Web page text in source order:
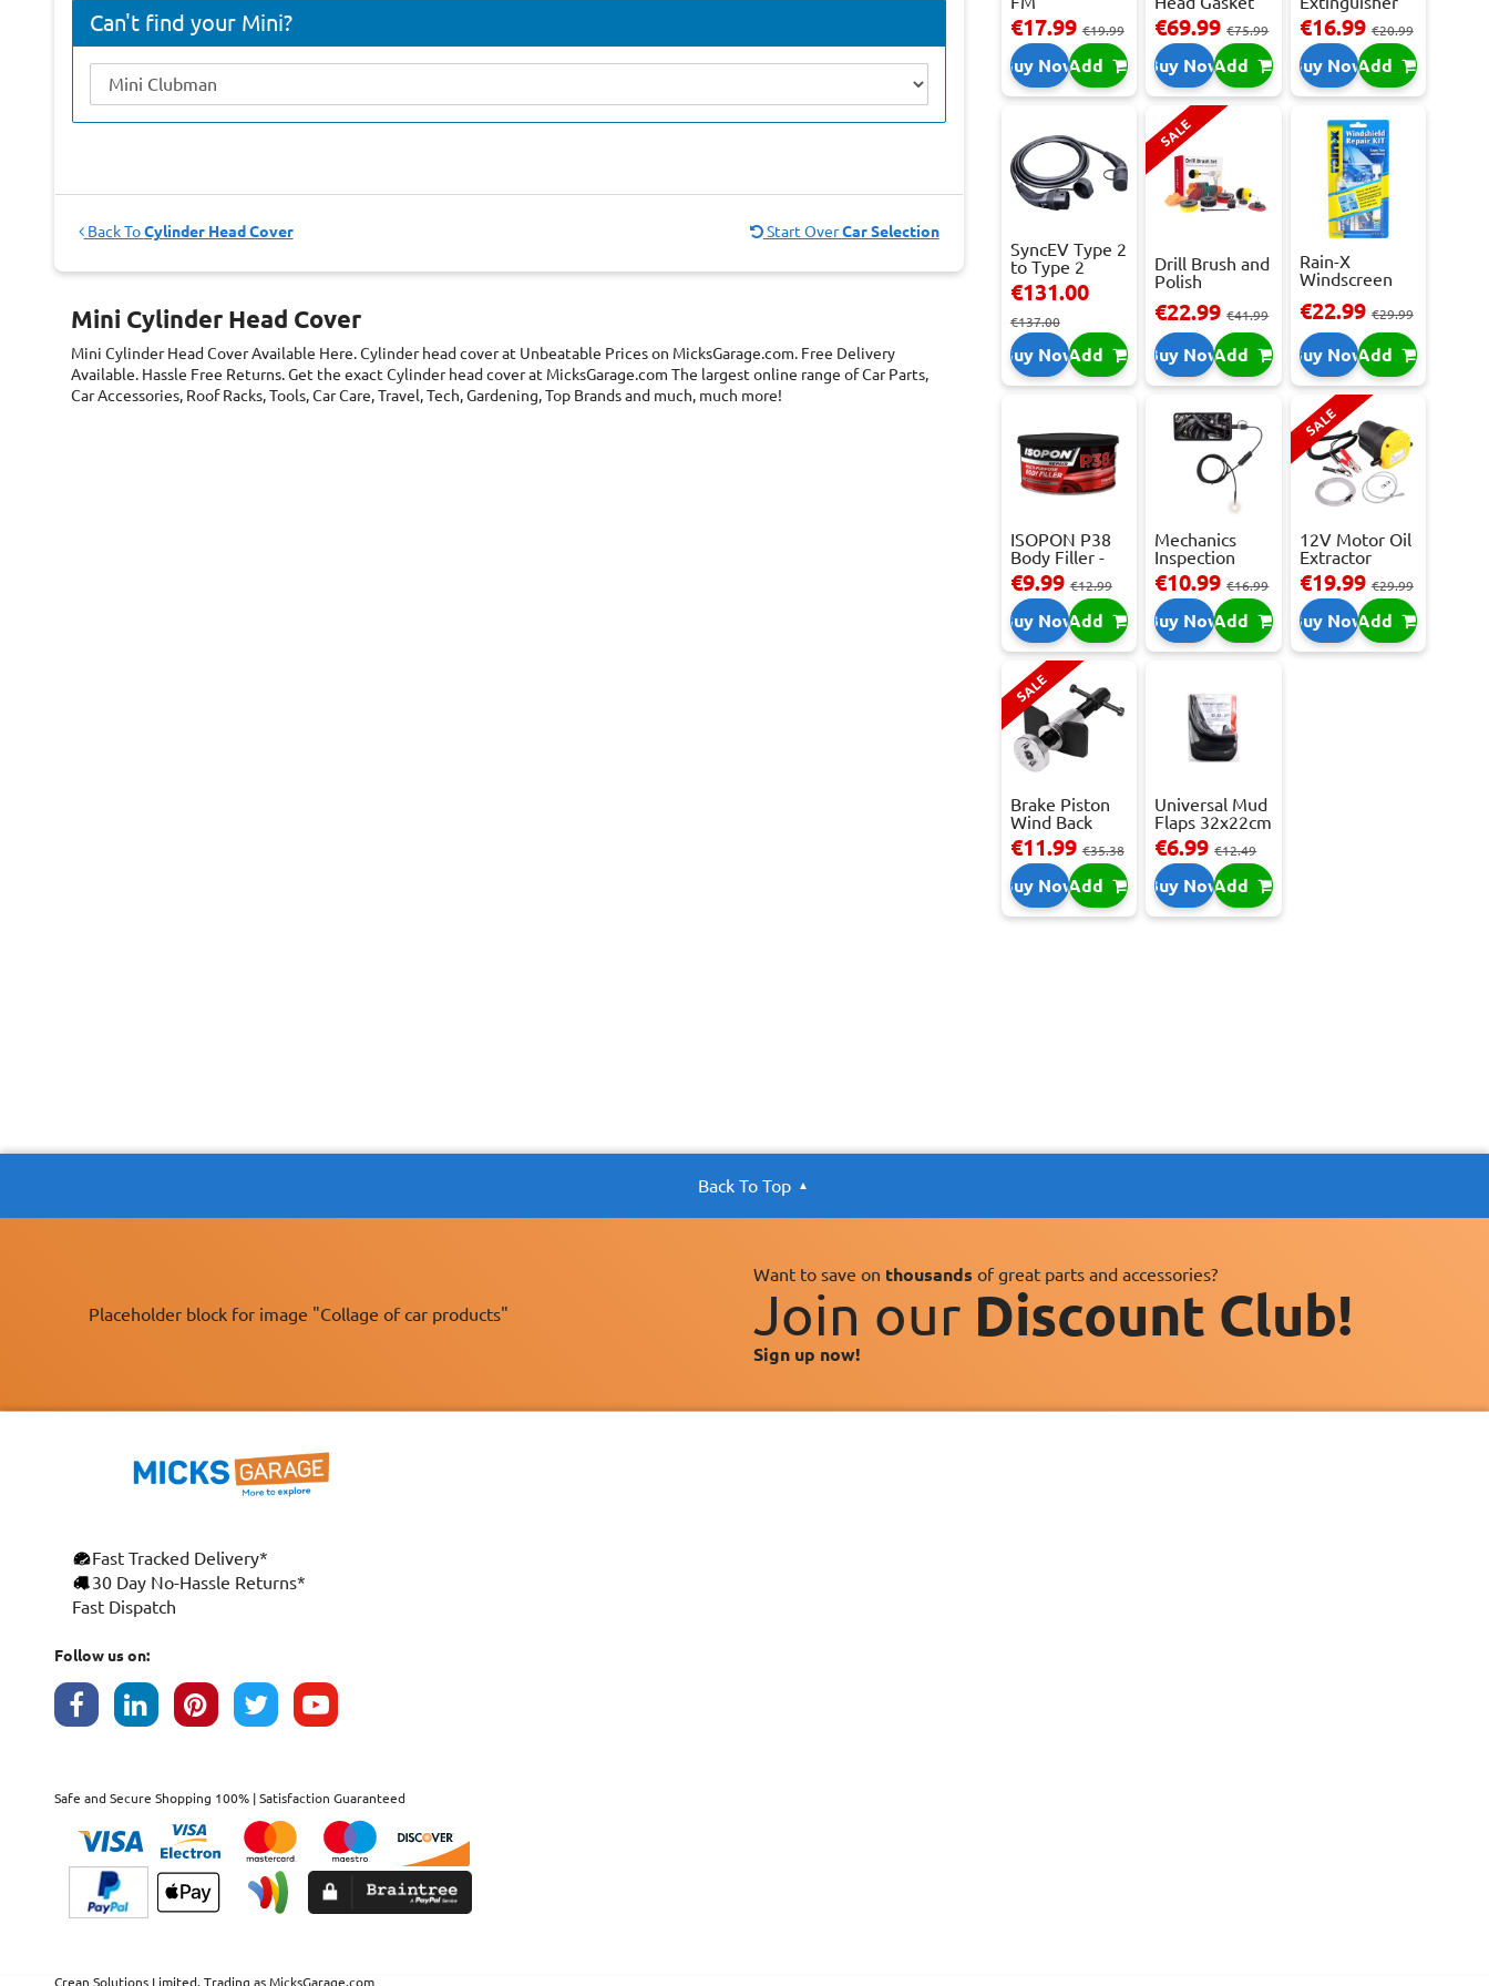
Can't find your Mini?
Back ToCylinder Head Cover Start OverCar Selection
Mini Cylinder Head Cover
Mini Cylinder Head CoverAvailable Here. Cylinder head cover at Unbeatable Prices on MicksGarage.com. Free Delivery
Available. Hassle Free Returns. Get the exact Cylinder head cover at MicksGarage.com The largest online range of Car Parts,
Car Accessories, Roof Racks, Tools, Car Care, Travel, Tech, Gardening, Top Brands and much, much more!
Transmitter
With 2 ...
€17.99€19.99
Buy NowAdd
Repair -
473m...
€69.99€75.99
Buy NowAdd
With Press...
€16.99€20.99
Buy NowAdd
SyncEV Type 2
to Type 2
Charging
Cab...
€131.00
€137.00
Buy NowAdd
SALE
Drill Brush and
Polish
Se...
€22.99€41.99
Buy NowAdd
Rain-X
Windscreen
Repai...
€22.99€29.99
Buy NowAdd
ISOPON P38
Body Filler -
250ml
€9.99€12.99
Buy NowAdd
Mechanics
Inspection
Camera - USB-
C,...
€10.99€16.99
Buy NowAdd
SALE
12V Motor Oil
Extractor
Pump – Fast ...
€19.99€29.99
Buy NowAdd
SALE
Brake Piston
Wind Back
Tool Set
€11.99€35.38
Buy NowAdd
Universal Mud
Flaps 32x22cm
- 2 pcs
€6.99€12.49
Buy NowAdd
Back To Top
Placeholder block for image "Collage of car products"
Want to save on thousands of great parts and accessories?
Join our Discount Club!
Sign up now!
Fast Tracked Delivery*
30 Day No-Hassle Returns*
Fast Dispatch
Follow us on:
Safe and Secure Shopping 100% | Satisfaction Guaranteed
Crean Solutions Limited. Trading as MicksGarage.com